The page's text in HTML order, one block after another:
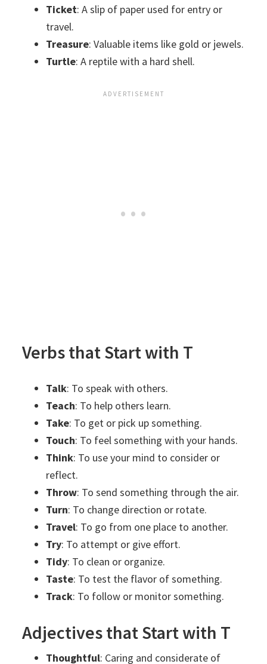
Ticket: A slip of paper used for entry or
travel.
Treasure: Valuable items like gold or jewels.
Turtle: A reptile with a hard shell.
Verbs that Start with T
Talk: To speak with others.
Teach: To help others learn.
Take: To get or pick up something.
Touch: To feel something with your hands.
Think: To use your mind to consider or
reflect.
Throw: To send something through the air.
Turn: To change direction or rotate.
Travel: To go from one place to another.
Try: To attempt or give effort.
Tidy: To clean or organize.
Taste: To test the flavor of something.
Track: To follow or monitor something.
Adjectives that Start with T
Thoughtful: Caring and considerate of